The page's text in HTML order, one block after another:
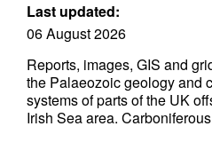
Last updated:
06 August 2026
Reports, images, GIS and
the Palaeozoic geology and
systems of parts of the UK
Irish Sea area.